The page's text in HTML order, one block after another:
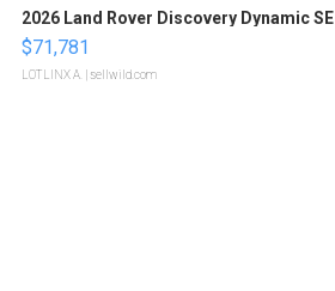
2026 Land Rover Discovery Dynamic SE
$71,781
LOTLINX A. | sellwild.com